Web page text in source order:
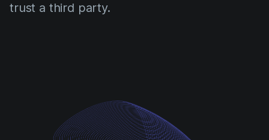
trust a third party.